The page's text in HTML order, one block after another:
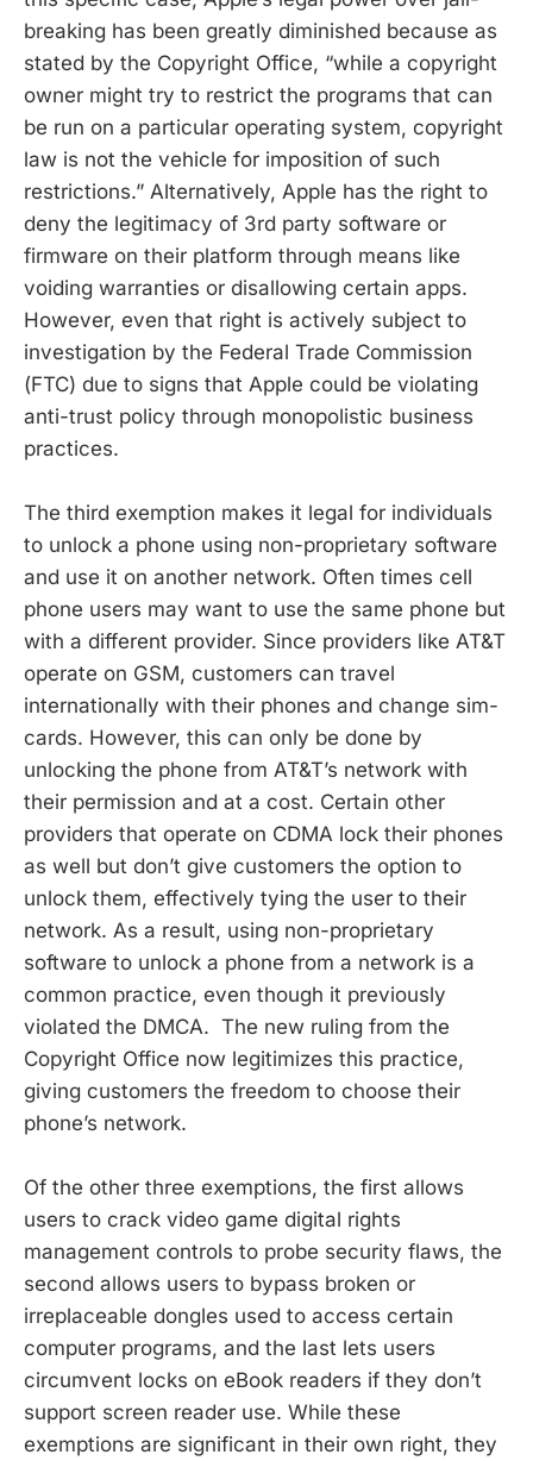
breaking has been greatly diminished because as
stated by the Copyright Office, “while a copyright
owner might try to restrict the programs that can
be run on a particular operating system, copyright
law is not the vehicle for imposition of such
restrictions.” Alternatively, Apple has the right to
deny the legitimacy of 3rd party software or
firmware on their platform through means like
voiding warranties or disallowing certain apps.
However, even that right is actively subject to
investigation by the Federal Trade Commission
(FTC) due to signs that Apple could be violating
anti-trust policy through monopolistic business
practices.
The third exemption makes it legal for individuals
to unlock a phone using non-proprietary software
and use it on another network. Often times cell
phone users may want to use the same phone but
with a different provider. Since providers like AT&T
operate on GSM, customers can travel
internationally with their phones and change sim-
cards. However, this can only be done by
unlocking the phone from AT&T’s network with
their permission and at a cost. Certain other
providers that operate on CDMA lock their phones
as well but don’t give customers the option to
unlock them, effectively tying the user to their
network. As a result, using non-proprietary
software to unlock a phone from a network is a
common practice, even though it previously
violated the DMCA. The new ruling from the
Copyright Office now legitimizes this practice,
giving customers the freedom to choose their
phone’s network.
Of the other three exemptions, the first allows
users to crack video game digital rights
management controls to probe security flaws, the
second allows users to bypass broken or
irreplaceable dongles used to access certain
computer programs, and the last lets users
circumvent locks on eBook readers if they don’t
support screen reader use. While these
exemptions are significant in their own right, they